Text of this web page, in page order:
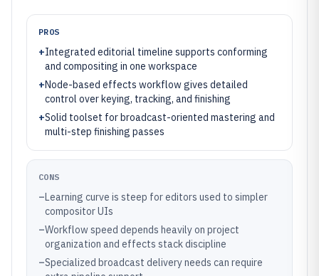
PROS
+Integrated editorial timeline supports conforming
and compositing in one workspace
+Node-based effects workflow gives detailed
control over keying, tracking, and finishing
+Solid toolset for broadcast-oriented mastering and
multi-step finishing passes
CONS
–Learning curve is steep for editors used to simpler
compositor UIs
–Workflow speed depends heavily on project
organization and effects stack discipline
–Specialized broadcast delivery needs can require